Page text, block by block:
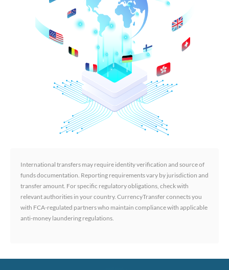
International transfers may require identity verification and source of
funds documentation. Reporting requirements vary by jurisdiction and
transfer amount. For specific regulatory obligations, check with
relevant authorities in your country. CurrencyTransfer connects you
with FCA-regulated partners who maintain compliance with applicable
anti-money laundering regulations.